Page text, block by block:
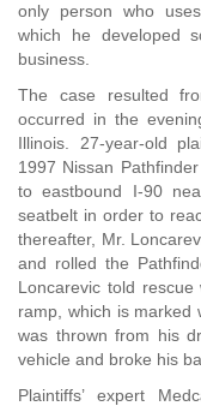
only person who
which he developed
business.
The case resulted
occurred in the
Illinois. 27-year-old
1997 Nissan
to eastbound I-90
seatbelt in order to
thereafter, Mr.
and rolled the
Loncarevic told
ramp, which is marked
was thrown from his
vehicle and broke his
Plaintiffs’ expert